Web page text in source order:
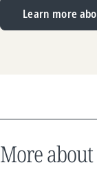
Learn more
More